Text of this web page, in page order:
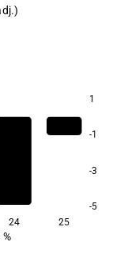
1
-1
-3
-5
24 25